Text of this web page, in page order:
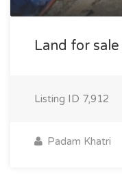
Land for
Listing ID 7,912
Padam Khatri